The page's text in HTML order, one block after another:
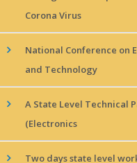
Corona Virus
National Conference on
and Technology
A State Level Technical
(Electronics
Two days state level